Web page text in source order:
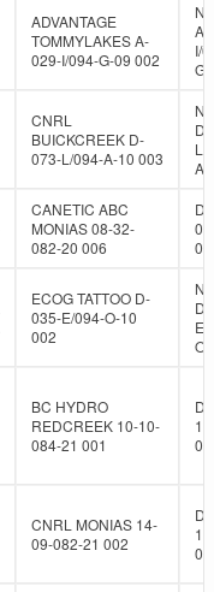
ADVANTAGE
TOMMYLAKES A-
029-I/094-G-09 002
A-
I/
CNRL
BUICKCREEK D-
073-L/094-A-10 003
L/
A-
CANETIC ABC
MONIAS 08-32-
082-20 006
ECOG TATTOO D-
035-E/094-O-10
002
E/
BC HYDRO
REDCREEK 10-10-
084-21 001
CNRL MONIAS 14-
09-082-21 002